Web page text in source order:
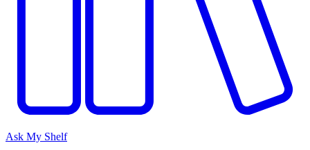
Ask My Shelf